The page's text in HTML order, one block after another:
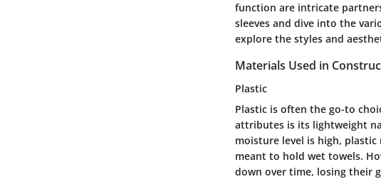
function are intricate
sleeves and dive into the
explore the styles and
Materials Used in
Plastic
Plastic is often the go-to
attributes is its lightweight
moisture level is high,
meant to hold wet towels.
down over time, losing their